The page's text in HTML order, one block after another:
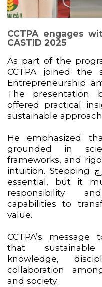
CCTPA engages
CASTID 2025
As part of the
CCTPA joined the
Entrepreneurship
The presentation
offered practical
sustainable
He emphasized
grounded in
frameworks, and
intuition. Stepping خارج one’s comfort zone is
essential, but it
responsibility
capabilities to
value.
CCTPA’s
that
knowledge,
collaboration
and society.